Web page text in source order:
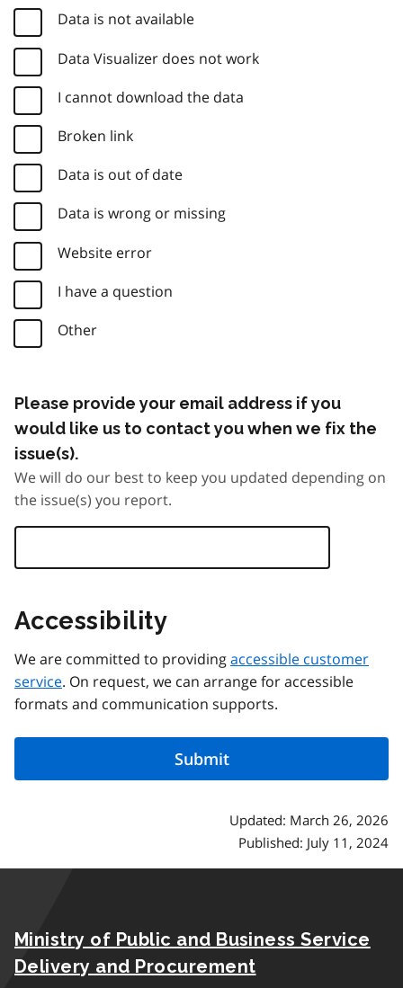
Data is not available
Data Visualizer does not work
I cannot download the data
Broken link
Data is out of date
Data is wrong or missing
Website error
I have a question
Other
Please provide your email address if you
would like us to contact you when we fix the
issue(s).
We will do our best to keep you updated depending on
the issue(s) you report.
Accessibility
We are committed to providingaccessible customer
service. On request, we can arrange for accessible
formats and communication supports.
Updated: March 26, 2026
Published: July 11, 2024
Ministry of Public and Business Service
Delivery and Procurement